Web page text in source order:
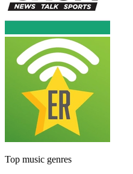
Top music genres